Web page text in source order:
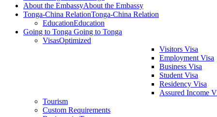
About the EmbassyAbout the Embassy
Tonga-China RelationTonga-China Relation
EducationEducation
Going to Tonga Going to Tonga
VisasOptimized
Visitors Visa
Employment Visa
Business Visa
Student Visa
Residency Visa
Assured Income
Tourism
Custom Requirements